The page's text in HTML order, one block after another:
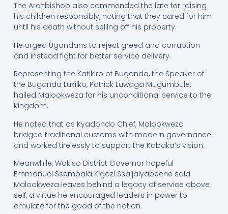
The Archbishop also commended the late for raising
his children responsibly, noting that they cared for him
until his death without selling off his property.
He urged Ugandans to reject greed and corruption
and instead fight for better service delivery.
Representing the Katikiro of Buganda, the Speaker of
the Buganda Lukiiko, Patrick Luwaga Mugumbule,
hailed Malookweza for his unconditional service to the
Kingdom.
He noted that as Kyadondo Chief, Malookweza
bridged traditional customs with modern governance
and worked tirelessly to support the Kabaka’s vision.
Meanwhile, Wakiso District Governor hopeful
Emmanuel Ssempala Kigozi Ssajjalyabeene said
Malookweza leaves behind a legacy of service above
self, a virtue he encouraged leaders in power to
emulate for the good of the nation.